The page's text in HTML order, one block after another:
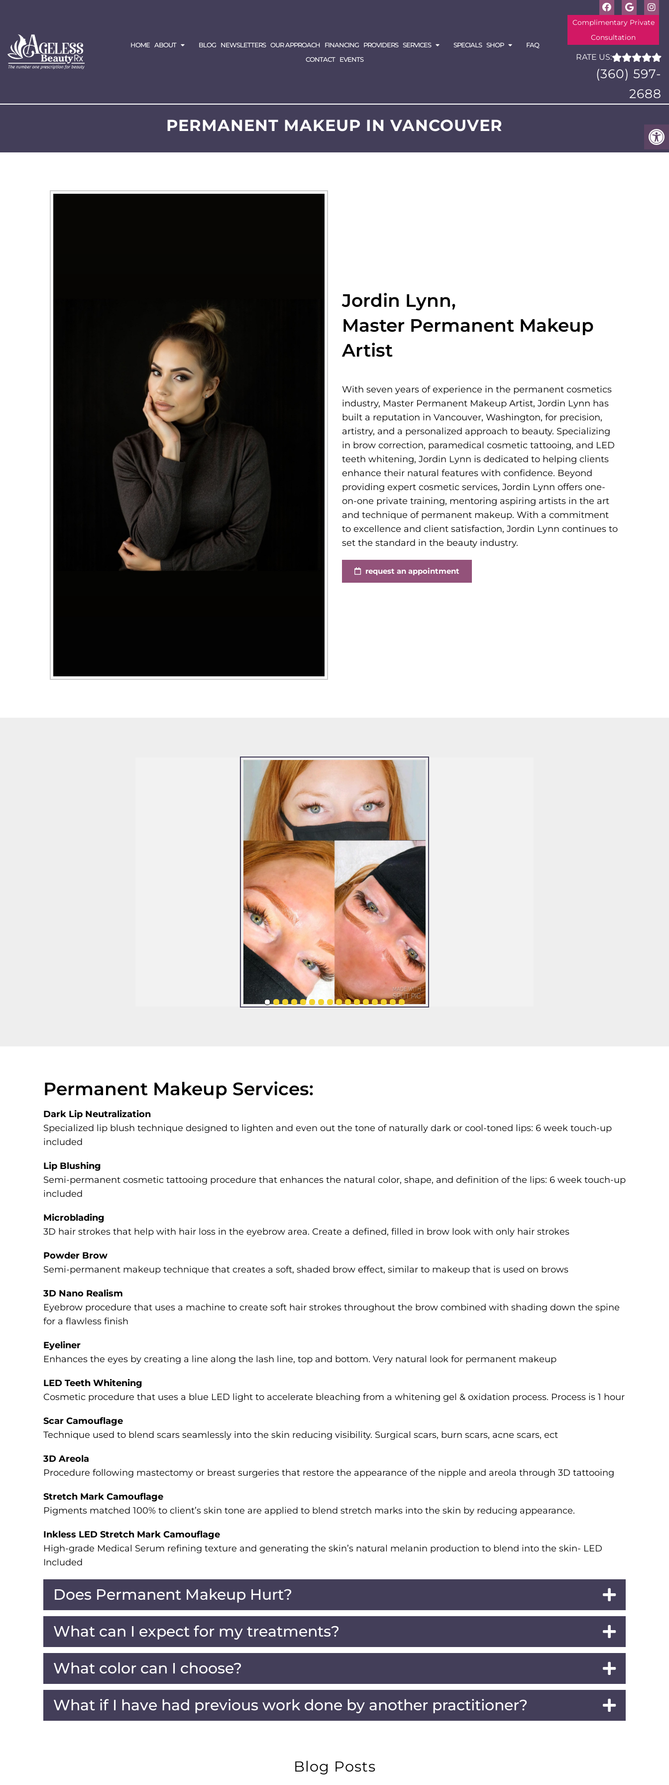
HOME ABOUT BLOG NEWSLETTERS OUR APPROACH FINANCING PROVIDERS SERVICES SPECIALS SHOP
FAQ
CONTACT
EVENTS
Complimentary Private
Consultation
RATE US:
(360) 597-
2688
PERMANENT MAKEUP IN VANCOUVER
Jordin Lynn,
Master Permanent Makeup
Artist
With seven years of experience in the permanent cosmetics
industry, Master Permanent Makeup Artist, Jordin Lynn has
built a reputation in Vancouver, Washington, for precision,
artistry, and a personalized approach to beauty. Specializing
in brow correction, paramedical cosmetic tattooing, and LED
teeth whitening, Jordin Lynn is dedicated to helping clients
enhance their natural features with confidence. Beyond
providing expert cosmetic services, Jordin Lynn offers one-
on-one private training, mentoring aspiring artists in the art
and technique of permanent makeup. With a commitment
to excellence and client satisfaction, Jordin Lynn continues to
set the standard in the beauty industry.
request an appointment
Permanent Makeup Services:
Dark Lip Neutralization
Specialized lip blush technique designed to lighten and even out the tone of naturally dark or cool-toned lips: 6 week touch-up
included
Lip Blushing
Semi-permanent cosmetic tattooing procedure that enhances the natural color, shape, and definition of the lips: 6 week touch-up
included
Microblading
3D hair strokes that help with hair loss in the eyebrow area. Create a defined, filled in brow look with only hair strokes
Powder Brow
Semi-permanent makeup technique that creates a soft, shaded brow effect, similar to makeup that is used on brows
3D Nano Realism
Eyebrow procedure that uses a machine to create soft hair strokes throughout the brow combined with shading down the spine
for a flawless finish
Eyeliner
Enhances the eyes by creating a line along the lash line, top and bottom. Very natural look for permanent makeup
LED Teeth Whitening
Cosmetic procedure that uses a blue LED light to accelerate bleaching from a whitening gel & oxidation process. Process is 1 hour
Scar Camouflage
Technique used to blend scars seamlessly into the skin reducing visibility. Surgical scars, burn scars, acne scars, ect
3D Areola
Procedure following mastectomy or breast surgeries that restore the appearance of the nipple and areola through 3D tattooing
Stretch Mark Camouflage
Pigments matched 100% to client’s skin tone are applied to blend stretch marks into the skin by reducing appearance.
Inkless LED Stretch Mark Camouflage
High-grade Medical Serum refining texture and generating the skin’s natural melanin production to blend into the skin- LED
Included
Does Permanent Makeup Hurt?
What can I expect for my treatments?
What color can I choose?
What if I have had previous work done by another practitioner?
Blog Posts